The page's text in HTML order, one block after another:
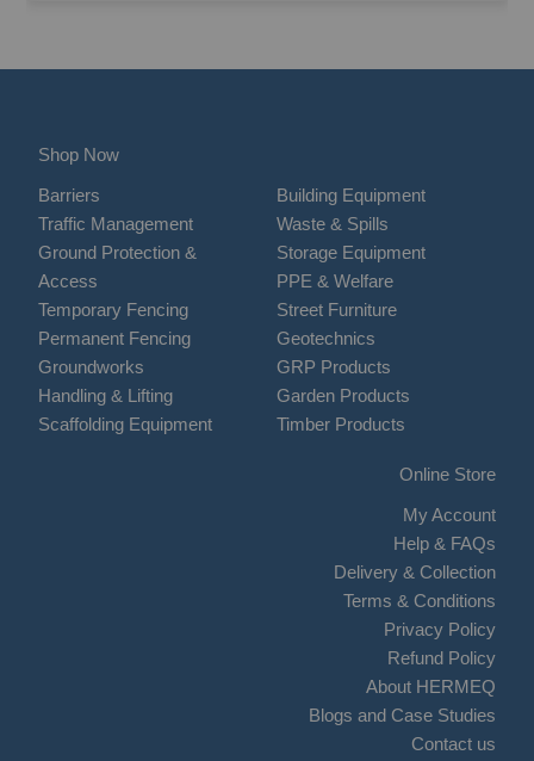
Shop Now
Barriers
Traffic Management
Ground Protection &
Access
Temporary Fencing
Permanent Fencing
Groundworks
Handling & Lifting
Scaffolding Equipment
Building Equipment
Waste & Spills
Storage Equipment
PPE & Welfare
Street Furniture
Geotechnics
GRP Products
Garden Products
Timber Products
Online Store
My Account
Help & FAQs
Delivery & Collection
Terms & Conditions
Privacy Policy
Refund Policy
About HERMEQ
Blogs and Case Studies
Contact us